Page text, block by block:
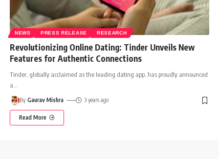
NEWS PRESS RELEASE RESEARCH
Revolutionizing Online Dating: Tinder Unveils New
Features for Authentic Connections
Tinder, globally acclaimed as the leading dating app, has proudly announced
a
By Gaurav Mishra 3 years ago
Read More